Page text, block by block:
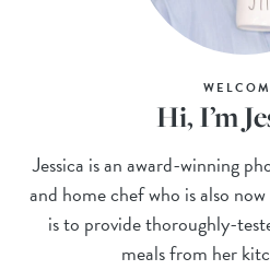
Hi, I’m
Jessica is an award-winning
and home chef who is also
is to provide thoroughly-
meals from her